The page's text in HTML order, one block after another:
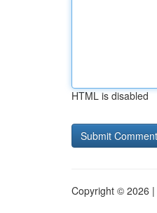
HTML is disabled
Copyright © 2026 |